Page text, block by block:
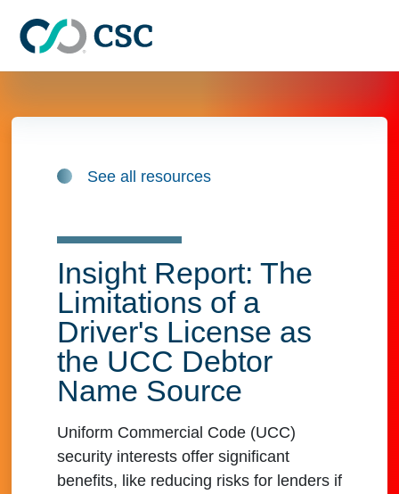
See all resources
Insight Report: The
Limitations of a
Driver's License as
the UCC Debtor
Name Source
Uniform Commercial Code (UCC)
security interests offer significant
benefits, like reducing risks for lenders if